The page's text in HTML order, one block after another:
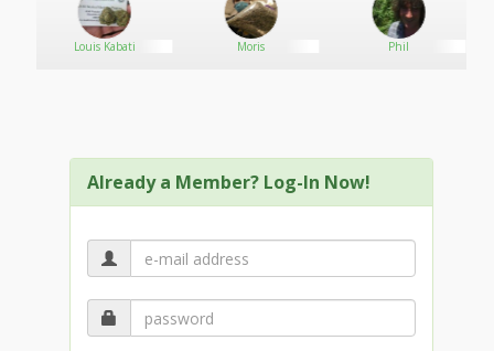
Louis Kabati Moris Phil
Already a Member? Log-In Now!